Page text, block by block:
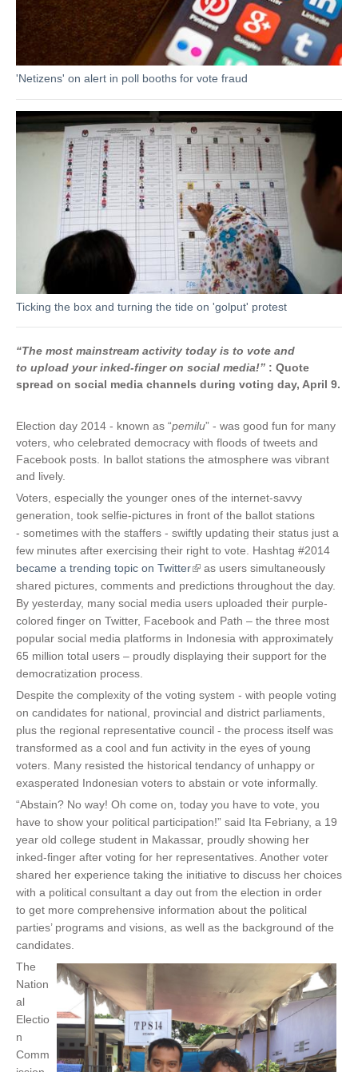
'Netizens' on alert in poll booths for vote fraud
Ticking the box and turning the tide on 'golput' protest
“The most mainstream activity today is to vote and
to upload your inked-finger on social media!” : Quote
spread on social media channels during voting day, April 9.
Election day 2014 - known as “pemilu” - was good fun for many
voters, who celebrated democracy with floods of tweets and
Facebook posts. In ballot stations the atmosphere was vibrant
and lively.
Voters, especially the younger ones of the internet-savvy
generation, took selfie-pictures in front of the ballot stations
- sometimes with the staffers - swiftly updating their status just a
few minutes after exercising their right to vote. Hashtag #2014
became a trending topic on Twitter(
l
i
n
k
i
e
x
t
e
r
n
as users simultaneously
shared pictures, comments and predictions throughout the day.
By yesterday, many social media users uploaded their purple-
colored finger on Twitter, Facebook and Path – the three most
popular social media platforms in Indonesia with approximately
65 million total users – proudly displaying their support for the
democratization process.
Despite the complexity of the voting system - with people voting
on candidates for national, provincial and district parliaments,
plus the regional representative council - the process itself was
transformed as a cool and fun activity in the eyes of young
voters. Many resisted the historical tendancy of unhappy or
exasperated Indonesian voters to abstain or vote informally.
“Abstain? No way! Oh come on, today you have to vote, you
have to show your political participation!” said Ita Febriany, a 19
year old college student in Makassar, proudly showing her
inked-finger after voting for her representatives. Another voter
shared her experience taking the initiative to discuss her choices
with a political consultant a day out from the election in order
to get more comprehensive information about the political
parties’ programs and visions, as well as the background of the
candidates.
The
Nation
al
Electio
n
Comm